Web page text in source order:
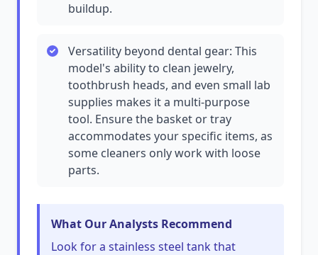
buildup.
Versatility beyond dental gear: This
model's ability to clean jewelry,
toothbrush heads, and even small lab
supplies makes it a multi-purpose
tool. Ensure the basket or tray
accommodates your specific items, as
some cleaners only work with loose
parts.
What Our Analysts Recommend
Look for a stainless steel tank that